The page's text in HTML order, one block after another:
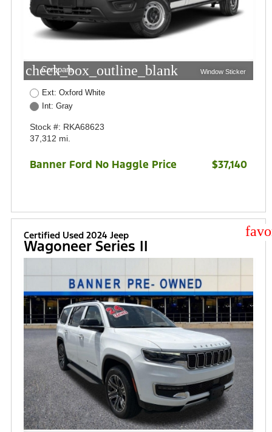
check_box_outline_blank
Compare Window Sticker
Ext: Oxford White
Int: Gray
Stock #: RKA68623
37,312 mi.
Banner Ford No Haggle Price $37,140
Certified Used 2024 Jeep
Wagoneer Series II